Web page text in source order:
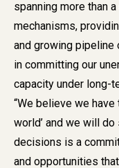
spanning more than
mechanisms,
and growing
in committing our
capacity under long-
“We believe we
world’ and we will
decisions is a
and opportunities